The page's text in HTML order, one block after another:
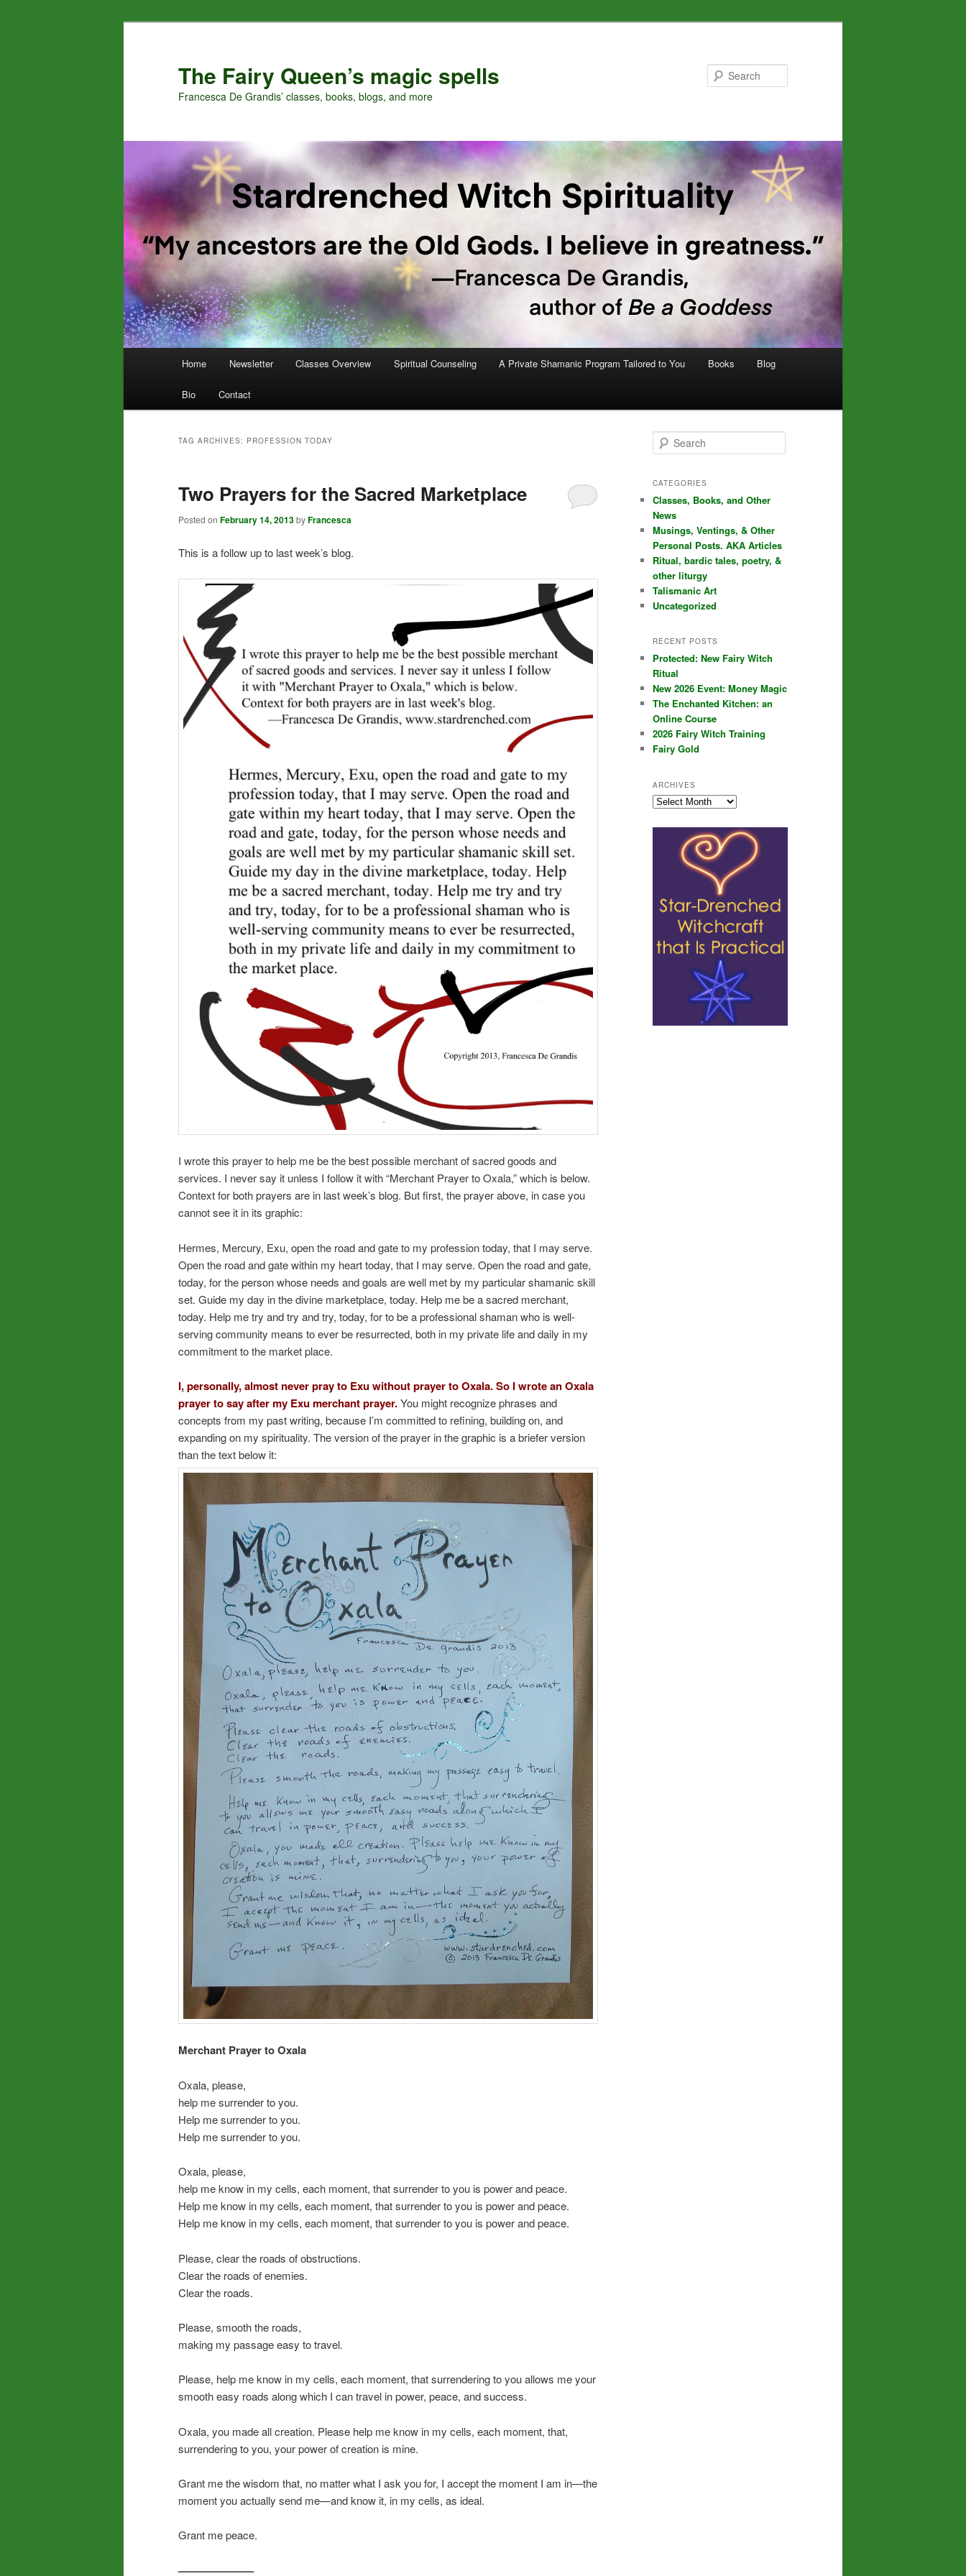
The Fairy Queen’s magic spells
Francesca De Grandis’ classes, books, blogs, and more
Home Newsletter Classes Overview Spiritual Counseling A Private Shamanic Program Tailored to You Books Blog
Bio Contact
TAG ARCHIVES: PROFESSION TODAY
Two Prayers for the Sacred Marketplace
Posted on February 14, 2013byFrancesca
This is a follow up to last week’s blog.
I wrote this prayer to help me be the best possible merchant of sacred goods and
services. I never say it unless I follow it with “Merchant Prayer to Oxala,” which is below.
Context for both prayers are in last week’s blog. But first, the prayer above, in case you
cannot see it in its graphic:
Hermes, Mercury, Exu, open the road and gate to my profession today, that I may serve.
Open the road and gate within my heart today, that I may serve. Open the road and gate,
today, for the person whose needs and goals are well met by my particular shamanic skill
set. Guide my day in the divine marketplace, today. Help me be a sacred merchant,
today. Help me try and try and try, today, for to be a professional shaman who is well-
serving community means to ever be resurrected, both in my private life and daily in my
commitment to the market place.
I, personally, almost never pray to Exu without prayer to Oxala. So I wrote an Oxala
prayer to say after my Exu merchant prayer.You might recognize phrases and
concepts from my past writing, because I’m committed to refining, building on, and
expanding on my spirituality. The version of the prayer in the graphic is a briefer version
than the text below it:
Merchant Prayer to Oxala
Oxala, please,
help me surrender to you.
Help me surrender to you.
Help me surrender to you.
Oxala, please,
help me know in my cells, each moment, that surrender to you is power and peace.
Help me know in my cells, each moment, that surrender to you is power and peace.
Help me know in my cells, each moment, that surrender to you is power and peace.
Please, clear the roads of obstructions.
Clear the roads of enemies.
Clear the roads.
Please, smooth the roads,
making my passage easy to travel.
Please, help me know in my cells, each moment, that surrendering to you allows me your
smooth easy roads along which I can travel in power, peace, and success.
Oxala, you made all creation. Please help me know in my cells, each moment, that,
surrendering to you, your power of creation is mine.
Grant me the wisdom that, no matter what I ask you for, I accept the moment I am in—the
moment you actually send me—and know it, in my cells, as ideal.
Grant me peace.
———————
e
r
h
CATEGORIES
Classes, Books, and Other
News
Musings, Ventings, & Other
Personal Posts. AKA Articles
Ritual, bardic tales, poetry, &
other liturgy
Talismanic Art
Uncategorized
RECENT POSTS
Protected: New Fairy Witch
Ritual
New 2026 Event: Money Magic
The Enchanted Kitchen: an
Online Course
2026 Fairy Witch Training
Fairy Gold
ARCHIVES
Archives